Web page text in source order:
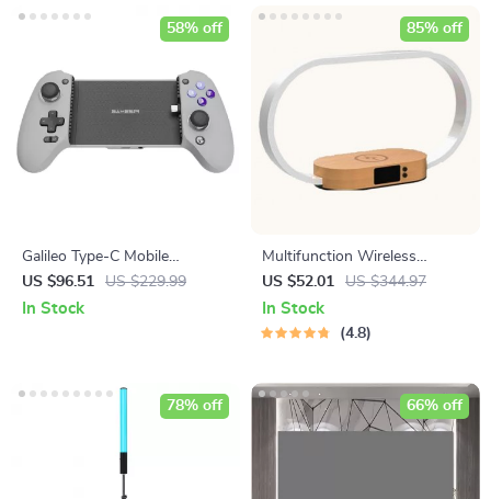
Galileo Type-C Mobile
Gamepad Controller
US $96.51 US $229.99
58% off
In Stock
Multifunction Wireless
Charging Hub: Fast-Charging
LED Desk Lamp, Night Light
and Clock with USB Port
US $52.01 US $344.97
85% off
In Stock
4.8
78% off 66% off